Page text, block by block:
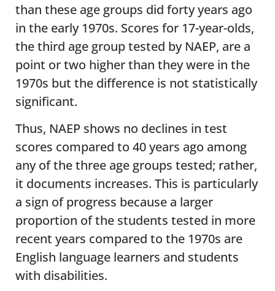
than these age groups did forty years ago
in the early 1970s. Scores for 17-year-olds,
the third age group tested by NAEP, are a
point or two higher than they were in the
1970s but the difference is not statistically
significant.
Thus, NAEP shows no declines in test
scores compared to 40 years ago among
any of the three age groups tested; rather,
it documents increases. This is particularly
a sign of progress because a larger
proportion of the students tested in more
recent years compared to the 1970s are
English language learners and students
with disabilities.